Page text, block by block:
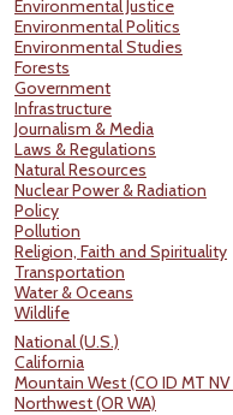
Environmental Justice
Environmental Politics
Environmental Studies
Forests
Government
Infrastructure
Journalism & Media
Laws & Regulations
Natural Resources
Nuclear Power & Radiation
Policy
Pollution
Religion, Faith and Spirituality
Transportation
Water & Oceans
Wildlife
National (U.S.)
California
Mountain West (CO ID MT
Northwest (OR WA)